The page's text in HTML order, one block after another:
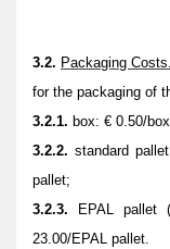
3.2. Packaging Costs.
for the packaging of
3.2.1. box: € 0.50/
3.2.2. standard
pallet;
3.2.3. EPAL pallet
23.00/EPAL pallet.